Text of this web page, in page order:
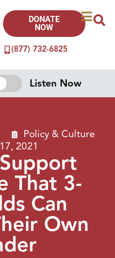
(877) 732-6825
DONATE
NOW
Listen Now
Policy & Culture
2021
That 3-
Can
Own